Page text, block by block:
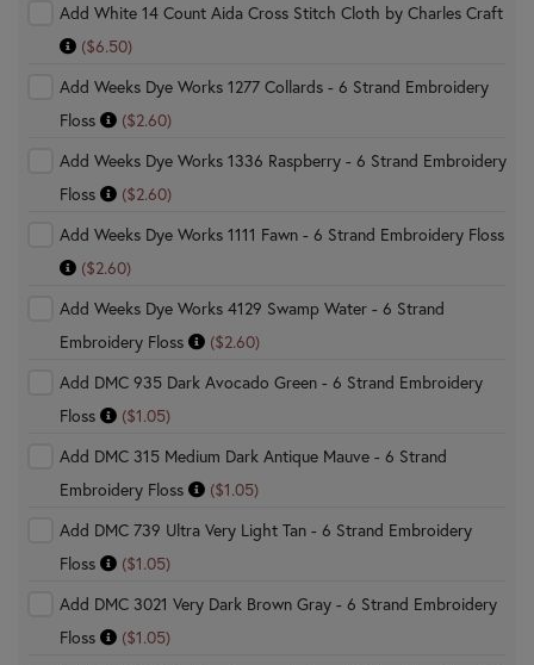
Add White 14 Count Aida Cross Stitch Cloth by Charles Craft
($6.50)
Add Weeks Dye Works 1277 Collards - 6 Strand Embroidery
Floss
($2.60)
Add Weeks Dye Works 1336 Raspberry - 6 Strand Embroidery
Floss
($2.60)
Add Weeks Dye Works 1111 Fawn - 6 Strand Embroidery Floss
($2.60)
Add Weeks Dye Works 4129 Swamp Water - 6 Strand
Embroidery Floss
($2.60)
Add DMC 935 Dark Avocado Green - 6 Strand Embroidery
Floss
($1.05)
Add DMC 315 Medium Dark Antique Mauve - 6 Strand
Embroidery Floss
($1.05)
Add DMC 739 Ultra Very Light Tan - 6 Strand Embroidery
Floss
($1.05)
Add DMC 3021 Very Dark Brown Gray - 6 Strand Embroidery
Floss
($1.05)